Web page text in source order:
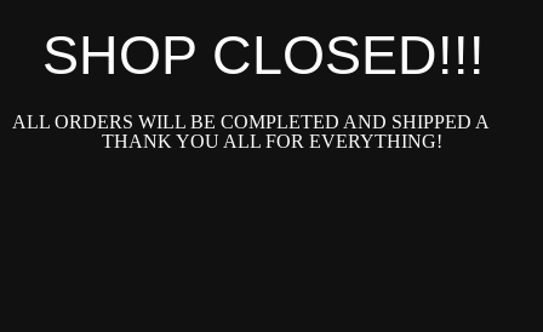
SHOP CLOSED!!!!
ALL ORDERS WILL BE COMPLETED AND SHIPPED ASAP!
THANK YOU ALL FOR EVERYTHING!